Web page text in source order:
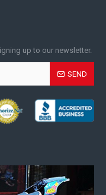
up to our newsletter.
SEND